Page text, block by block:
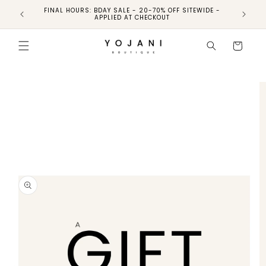
FINAL HOURS: BDAY SALE - 20-70% OFF SITEWIDE -
APPLIED AT CHECKOUT
FINAL
Cart
Skip to
product
information